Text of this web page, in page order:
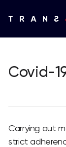
Covid-
Carrying out
strict